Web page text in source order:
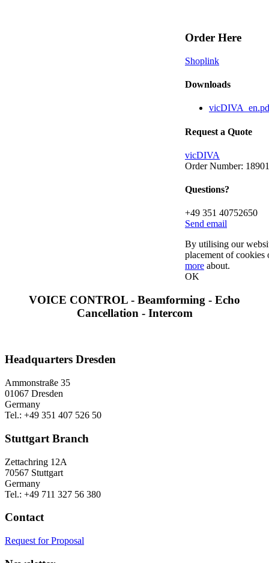
Order Here
Shoplink
Downloads
Request a Quote
vicDIVA
Order Number:
Questions?
+49 351 40752650
Send email
By utilising our
placement of
more about.
OK
VOICE CONTROL - Beamforming - Echo
Cancellation - Intercom
Headquarters Dresden
Ammonstraße 35
01067 Dresden
Germany
Tel.: +49 351 407 526 50
Stuttgart Branch
Zettachring 12A
70567 Stuttgart
Germany
Tel.: +49 711 327 56 380
Contact
Request for Proposal